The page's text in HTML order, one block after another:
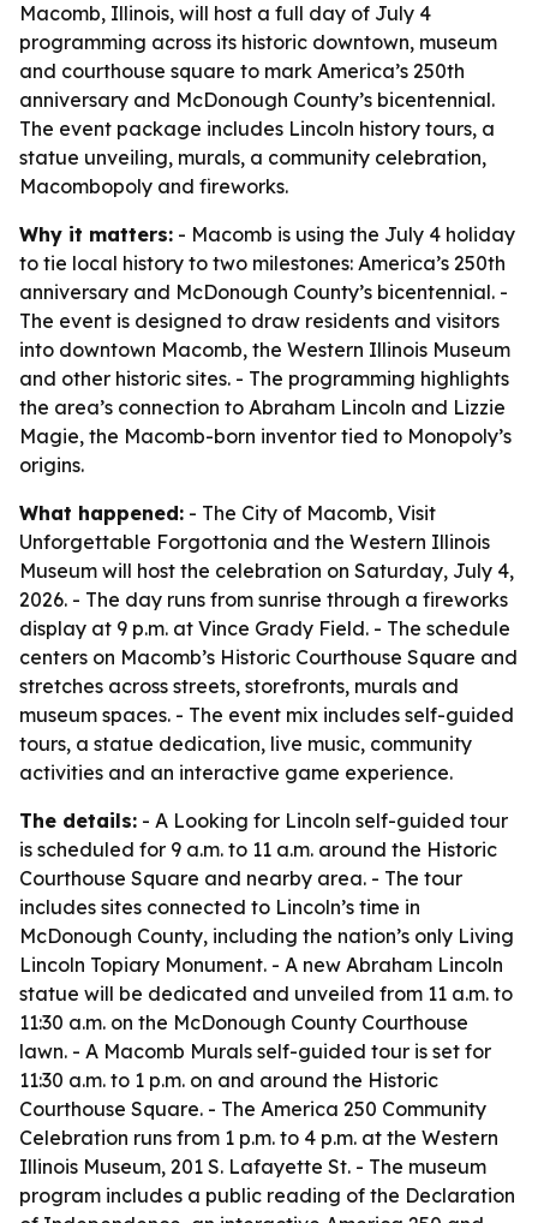
Macomb, Illinois, will host a full day of July 4
programming across its historic downtown, museum
and courthouse square to mark America’s 250th
anniversary and McDonough County’s bicentennial.
The event package includes Lincoln history tours, a
statue unveiling, murals, a community celebration,
Macombopoly and fireworks.
Why it matters: - Macomb is using the July 4 holiday
to tie local history to two milestones: America’s 250th
anniversary and McDonough County’s bicentennial. -
The event is designed to draw residents and visitors
into downtown Macomb, the Western Illinois Museum
and other historic sites. - The programming highlights
the area’s connection to Abraham Lincoln and Lizzie
Magie, the Macomb-born inventor tied to Monopoly’s
origins.
What happened: - The City of Macomb, Visit
Unforgettable Forgottonia and the Western Illinois
Museum will host the celebration on Saturday, July 4,
2026. - The day runs from sunrise through a fireworks
display at 9 p.m. at Vince Grady Field. - The schedule
centers on Macomb’s Historic Courthouse Square and
stretches across streets, storefronts, murals and
museum spaces. - The event mix includes self-guided
tours, a statue dedication, live music, community
activities and an interactive game experience.
The details: - A Looking for Lincoln self-guided tour
is scheduled for 9 a.m. to 11 a.m. around the Historic
Courthouse Square and nearby area. - The tour
includes sites connected to Lincoln’s time in
McDonough County, including the nation’s only Living
Lincoln Topiary Monument. - A new Abraham Lincoln
statue will be dedicated and unveiled from 11 a.m. to
11:30 a.m. on the McDonough County Courthouse
lawn. - A Macomb Murals self-guided tour is set for
11:30 a.m. to 1 p.m. on and around the Historic
Courthouse Square. - The America 250 Community
Celebration runs from 1 p.m. to 4 p.m. at the Western
Illinois Museum, 201 S. Lafayette St. - The museum
program includes a public reading of the Declaration